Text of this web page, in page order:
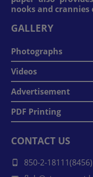
nooks and crannies
GALLERY
Photographs
Videos
Advertisement
PDF Printing
CONTACT US
850-2-18111(8456)